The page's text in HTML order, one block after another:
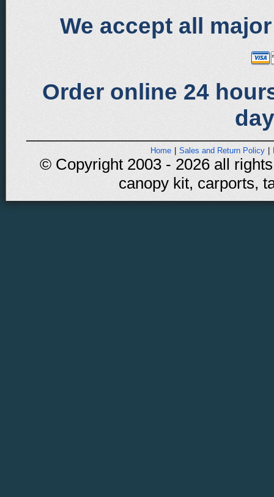
We accept all
Order online 24
Home Sales and Return Policy
© Copyright 2003 - 2026 all
canopy kit, carports,